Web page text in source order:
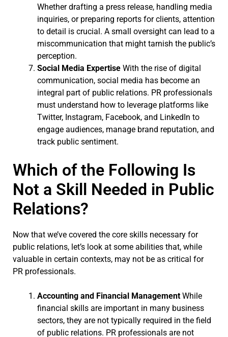
Whether drafting a press release, handling media
inquiries, or preparing reports for clients, attention
to detail is crucial. A small oversight can lead to a
miscommunication that might tarnish the public’s
perception.
Social Media Expertise With the rise of digital
communication, social media has become an
integral part of public relations. PR professionals
must understand how to leverage platforms like
Twitter, Instagram, Facebook, and LinkedIn to
engage audiences, manage brand reputation, and
track public sentiment.
Which of the Following Is
Not a Skill Needed in Public
Relations?
Now that we’ve covered the core skills necessary for
public relations, let’s look at some abilities that, while
valuable in certain contexts, may not be as critical for
PR professionals.
Accounting and Financial Management While
financial skills are important in many business
sectors, they are not typically required in the field
of public relations. PR professionals are not